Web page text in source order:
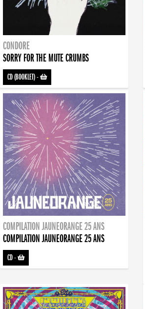
CONDORE
SORRY FOR THE MUTE CRUMBS
CD (BOOKLET)-
COMPILATION JAUNEORANGE 25 ANS
COMPILATION JAUNEORANGE 25 ANS
CD-